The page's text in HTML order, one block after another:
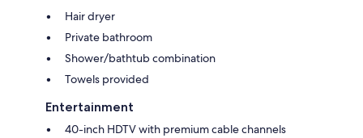
Hair dryer
Private bathroom
Shower/bathtub combination
Towels provided
Entertainment
40-inch HDTV with premium cable channels